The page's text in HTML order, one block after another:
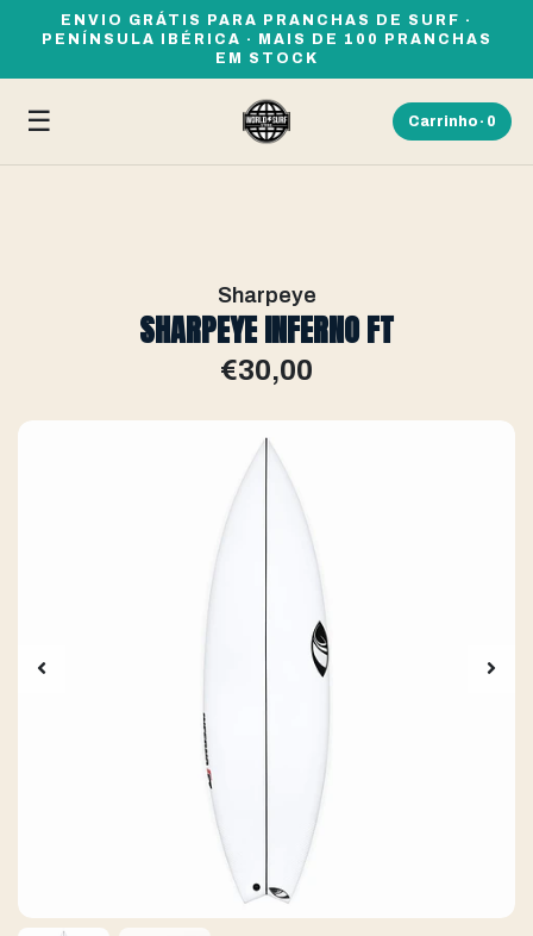
ENVIO GRÁTIS PARA PRANCHAS DE SURF ·
PENÍNSULA IBÉRICA · MAIS DE 100 PRANCHAS
EM STOCK
☰ Carrinho · 0
Sharpeye
SHARPEYE INFERNO FT
€30,00